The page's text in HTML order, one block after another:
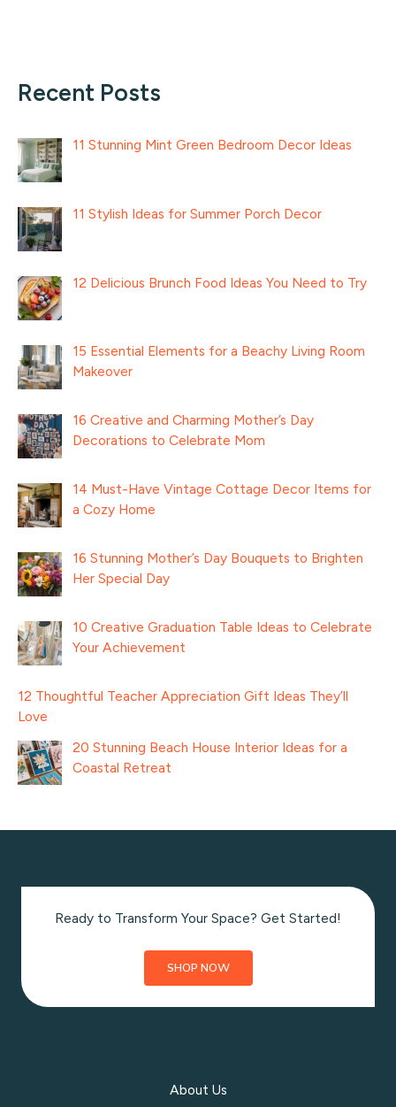
Recent Posts
11 Stunning Mint Green Bedroom Decor Ideas
11 Stylish Ideas for Summer Porch Decor
12 Delicious Brunch Food Ideas You Need to Try
15 Essential Elements for a Beachy Living Room
Makeover
16 Creative and Charming Mother’s Day
Decorations to Celebrate Mom
14 Must-Have Vintage Cottage Decor Items for
a Cozy Home
16 Stunning Mother’s Day Bouquets to Brighten
Her Special Day
10 Creative Graduation Table Ideas to Celebrate
Your Achievement
12 Thoughtful Teacher Appreciation Gift Ideas They’ll
Love
20 Stunning Beach House Interior Ideas for a
Coastal Retreat
Ready to Transform Your Space? Get Started!
SHOP NOW
About Us